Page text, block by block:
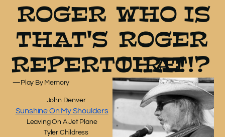
ROGER
THAT'S
REPERTOIRE!
—Play By Memory
John Denver
Sunshine On My Shoulders
Leaving On A Jet Plane
Tyler Childress
WHO IS
ROGER
THAT!?